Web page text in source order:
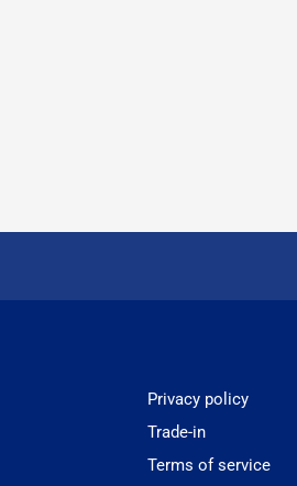
Privacy policy
Trade-in
Terms of service